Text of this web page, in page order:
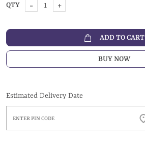
QTY - +
ADD TO CART
BUY NOW
Estimated Delivery Date